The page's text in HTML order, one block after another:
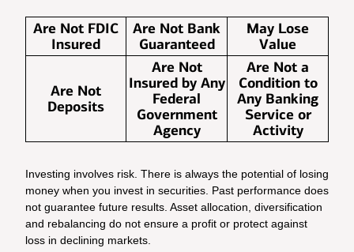
Are Not FDIC
Insured
Are Not Bank
Guaranteed
May Lose
Value
Are Not
Deposits
Are Not
Insured by Any
Federal
Government
Agency
Are Not a
Condition to
Any Banking
Service or
Activity
Investing involves risk. There is always the potential of losing
money when you invest in securities. Past performance does
not guarantee future results. Asset allocation, diversification
and rebalancing do not ensure a profit or protect against
loss in declining markets.